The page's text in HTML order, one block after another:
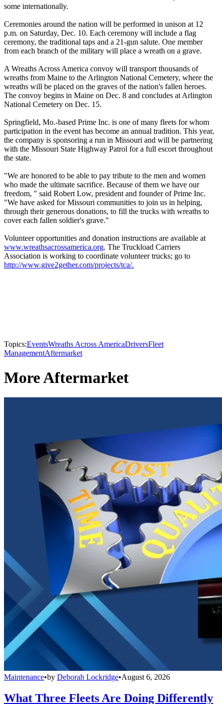
some internationally.
Ceremonies around the nation will be performed in unison at 12
p.m. on Saturday, Dec. 10. Each ceremony will include a flag
ceremony, the traditional taps and a 21-gun salute. One member
from each branch of the military will place a wreath on a grave.
A Wreaths Across America convoy will transport thousands of
wreaths from Maine to the Arlington National Cemetery, where the
wreaths will be placed on the graves of the nation's fallen heroes.
The convoy begins in Maine on Dec. 8 and concludes at Arlington
National Cemetery on Dec. 15.
Springfield, Mo.-based Prime Inc. is one of many fleets for whom
participation in the event has become an annual tradition. This year,
the company is sponsoring a run in Missouri and will be partnering
with the Missouri State Highway Patrol for a full escort throughout
the state.
"We are honored to be able to pay tribute to the men and women
who made the ultimate sacrifice. Because of them we have our
freedom, " said Robert Low, president and founder of Prime Inc.
"We have asked for Missouri communities to join us in helping,
through their generous donations, to fill the trucks with wreaths to
cover each fallen soldier's grave."
Volunteer opportunities and donation instructions are available at
www.wreathsacrossamerica.org. The Truckload Carriers
Association is working to coordinate volunteer trucks; go to
http://www.give2gether.com/projects/tca/.
Topics:EventsWreaths Across AmericaDriversFleet
ManagementAftermarket
More Aftermarket
Maintenance•by Deborah Lockridge•August 6, 2026
What Three Fleets Are Doing Differently